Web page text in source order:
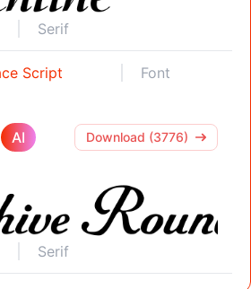
Serif
Script
Font
AI Download (3776)
Serif